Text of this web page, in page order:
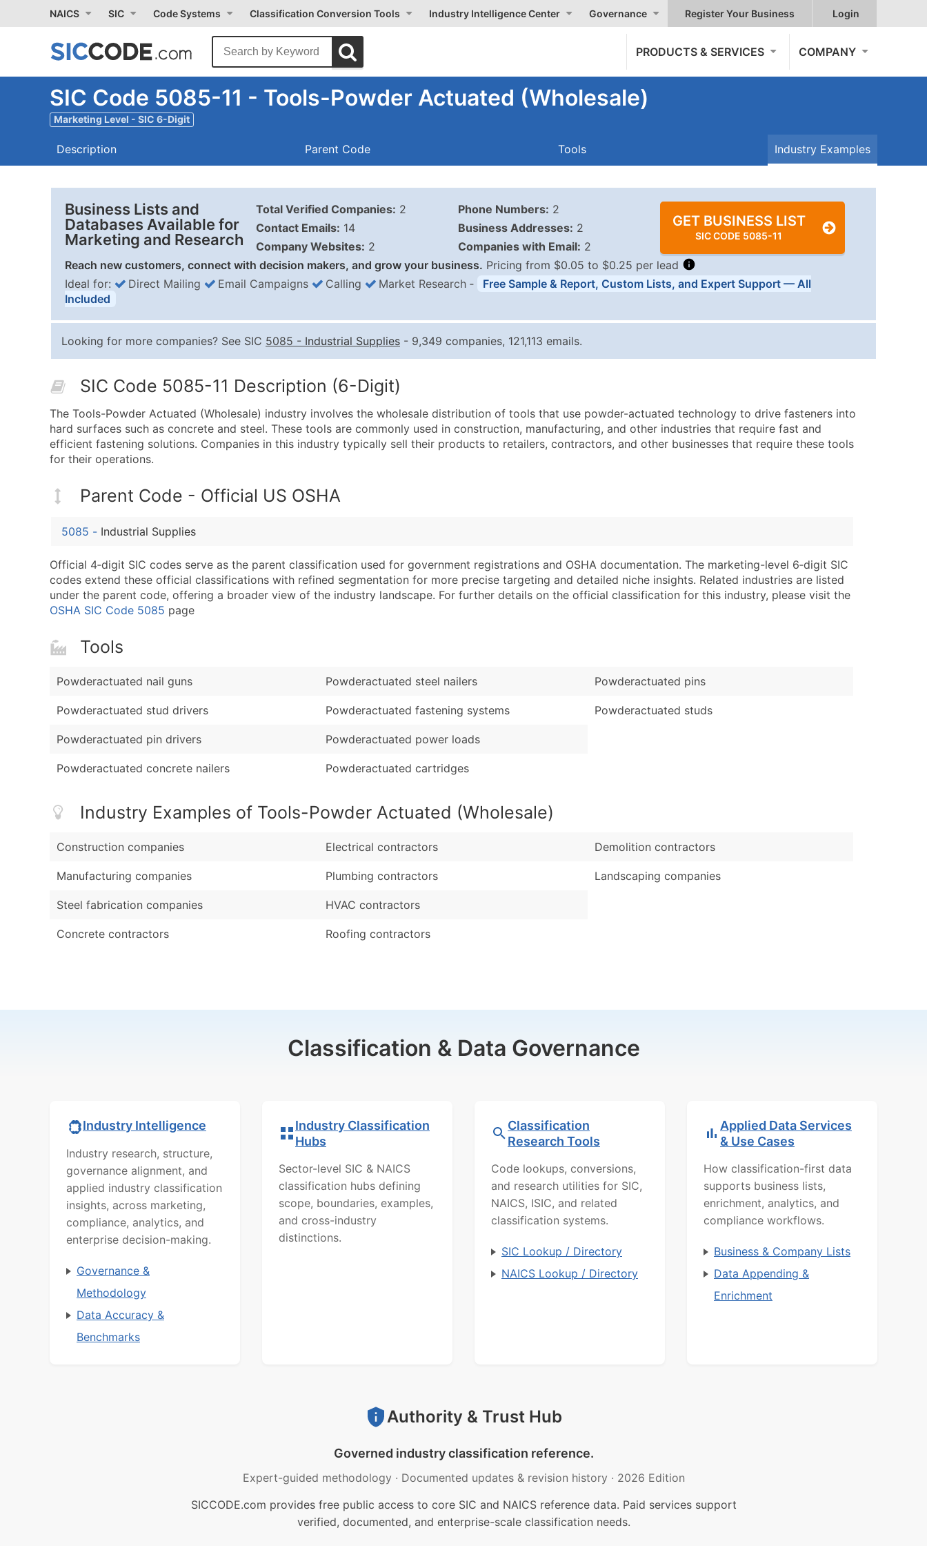
NAICS SIC Code Systems Classification Conversion Tools Industry Intelligence Center Governance Register Your Business Login
PRODUCTS & SERVICES COMPANY
SIC Code 5085-11 - Tools-Powder Actuated (Wholesale)
Marketing Level - SIC 6-Digit
Description Parent Code Tools Industry Examples
Business Lists and
Databases Available for
Marketing and Research
Total Verified Companies: 2
Contact Emails: 14
Company Websites: 2
Phone Numbers: 2
Business Addresses: 2
Companies with Email: 2
GET BUSINESS LIST
SIC CODE 5085-11
Reach new customers, connect with decision makers, and grow your business. Pricing from $0.05 to $0.25 per lead
Quantity of Records Price Per Record Estimated Total (Max in Tier)
0 - 1,000
10,001 - 25,000
$0.12
Up to $3,000
25,001 - 50,000
$0.09
Up to $4,500
Full Business & Mailing Address
Business Phone Number
Industry Codes (Primary and Secondary SIC & NAICS Codes)
Modeled Credit Rating
Public / Private Status
Latitude / Longitude
Enhance your list or opt for a complete 100% verified email list – all for just $0.10
Ideal for: Direct Mailing Email Campaigns Calling Market Research ‐
Free Sample & Report, Custom Lists, and Expert Support — All
Included
Looking for more companies? See SIC 5085 - Industrial Supplies - 9,349 companies, 121,113 emails.
SIC Code 5085-11 Description (6-Digit)
The Tools-Powder Actuated (Wholesale) industry involves the wholesale distribution of tools that use powder-actuated technology to drive fasteners into
hard surfaces such as concrete and steel. These tools are commonly used in construction, manufacturing, and other industries that require fast and
efficient fastening solutions. Companies in this industry typically sell their products to retailers, contractors, and other businesses that require these tools
for their operations.
Parent Code - Official US OSHA
5085 - Industrial Supplies
Official 4‑digit SIC codes serve as the parent classification used for government registrations and OSHA documentation. The marketing-level 6‑digit SIC
codes extend these official classifications with refined segmentation for more precise targeting and detailed niche insights. Related industries are listed
under the parent code, offering a broader view of the industry landscape. For further details on the official classification for this industry, please visit the
OSHA SIC Code 5085 page
Tools
Powderactuated nail guns
Powderactuated stud drivers
Powderactuated pin drivers
Powderactuated concrete nailers
Powderactuated steel nailers
Powderactuated fastening systems
Powderactuated power loads
Powderactuated cartridges
Powderactuated pins
Powderactuated studs
Industry Examples of Tools-Powder Actuated (Wholesale)
Construction companies
Manufacturing companies
Steel fabrication companies
Concrete contractors
Electrical contractors
Plumbing contractors
HVAC contractors
Roofing contractors
Demolition contractors
Landscaping companies
Classification & Data Governance
Industry Intelligence
Industry research, structure,
governance alignment, and
applied industry classification
insights, across marketing,
compliance, analytics, and
enterprise decision-making.
Governance &
Methodology
Data Accuracy &
Benchmarks
Industry Classification
Hubs
Sector-level SIC & NAICS
classification hubs defining
scope, boundaries, examples,
and cross-industry
distinctions.
Classification
Research Tools
Code lookups, conversions,
and research utilities for SIC,
NAICS, ISIC, and related
classification systems.
SIC Lookup / Directory
NAICS Lookup / Directory
Applied Data Services
& Use Cases
How classification-first data
supports business lists,
enrichment, analytics, and
compliance workflows.
Business & Company Lists
Data Appending &
Enrichment
Authority & Trust Hub
Governed industry classification reference.
Expert-guided methodology · Documented updates & revision history · 2026 Edition
SICCODE.com provides free public access to core SIC and NAICS reference data. Paid services support
verified, documented, and enterprise-scale classification needs.